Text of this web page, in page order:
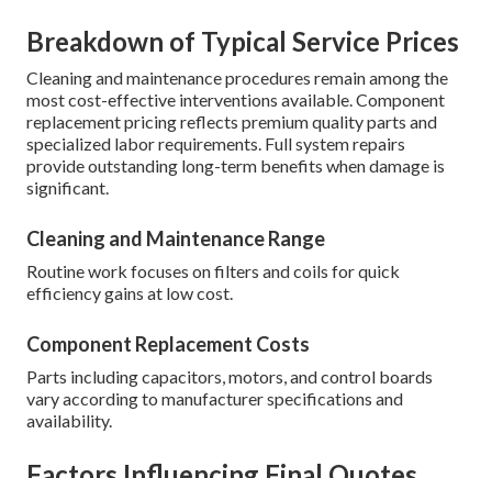
Breakdown of Typical Service Prices
Cleaning and maintenance procedures remain among the
most cost-effective interventions available. Component
replacement pricing reflects premium quality parts and
specialized labor requirements. Full system repairs
provide outstanding long-term benefits when damage is
significant.
Cleaning and Maintenance Range
Routine work focuses on filters and coils for quick
efficiency gains at low cost.
Component Replacement Costs
Parts including capacitors, motors, and control boards
vary according to manufacturer specifications and
availability.